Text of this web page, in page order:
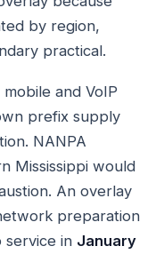
by region,
practical.
and VoIP
prefix supply
NANPA
Mississippi would
An overlay
preparation
service in January